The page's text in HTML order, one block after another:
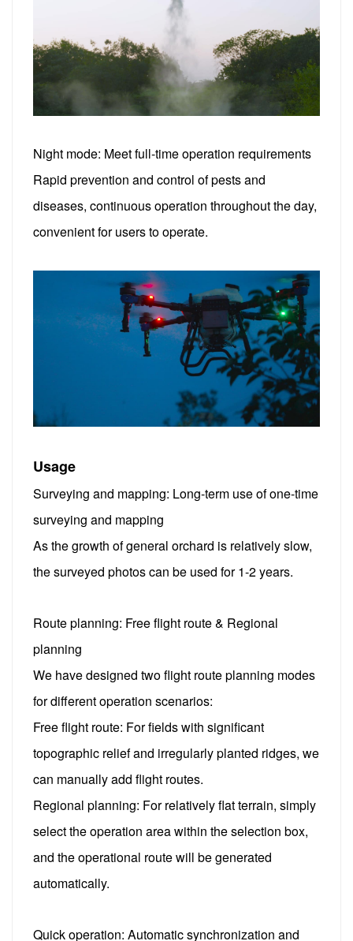
Night mode: Meet full-time operation requirements
Rapid prevention and control of pests and
diseases, continuous operation throughout the day,
convenient for users to operate.
Usage
Surveying and mapping: Long-term use of one-time
surveying and mapping
As the growth of general orchard is relatively slow,
the surveyed photos can be used for 1-2 years.
Route planning: Free flight route & Regional
planning
We have designed two flight route planning modes
for different operation scenarios:
Free flight route: For fields with significant
topographic relief and irregularly planted ridges, we
can manually add flight routes.
Regional planning: For relatively flat terrain, simply
select the operation area within the selection box,
and the operational route will be generated
automatically.
Quick operation: Automatic synchronization and